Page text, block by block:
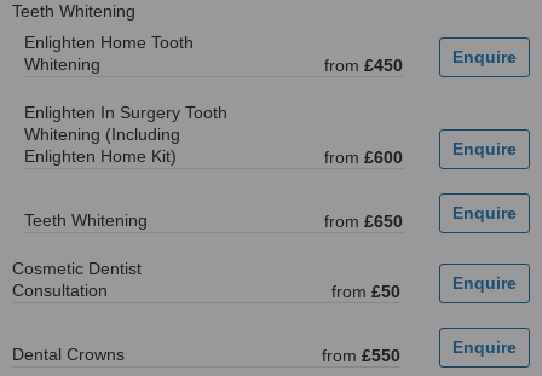
Teeth Whitening
Enlighten Home Tooth
Whitening
from £450
Enlighten In Surgery Tooth
Whitening (Including
Enlighten Home Kit)
from £600
Teeth Whitening from £650
Cosmetic Dentist
Consultation
from £50
Dental Crowns from £550